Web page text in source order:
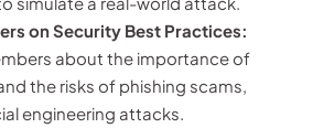
on Security Best Practices:
about the importance of
the risks of phishing scams,
engineering attacks.